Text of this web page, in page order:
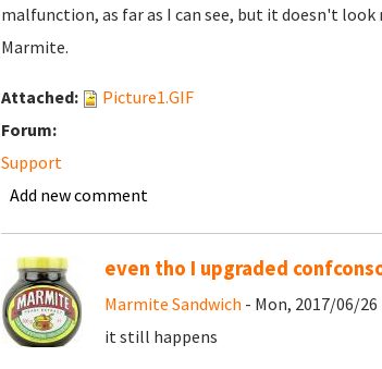
malfunction, as far as I can see, but it doesn't
Marmite.
Attached:
Picture1.GIF
Forum:
Support
Add new comment
even tho I upgraded
Marmite Sandwich - Mon, 2017/06/26
it still happens